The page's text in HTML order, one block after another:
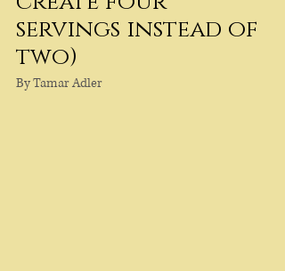
servings instead of
two)
By Tamar Adler